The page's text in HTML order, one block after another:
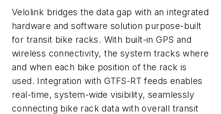
Velolink bridges the data gap with an integrated
hardware and software solution purpose-built
for transit bike racks. With built-in GPS and
wireless connectivity, the system tracks where
and when each bike position of the rack is
used. Integration with GTFS-RT feeds enables
real-time, system-wide visibility, seamlessly
connecting bike rack data with overall transit